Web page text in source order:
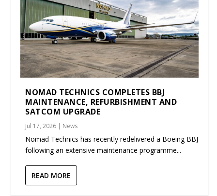
NOMAD TECHNICS COMPLETES BBJ
MAINTENANCE, REFURBISHMENT AND
SATCOM UPGRADE
Jul 17, 2026 | News
Nomad Technics has recently redelivered a Boeing BBJ
following an extensive maintenance programme...
READ MORE